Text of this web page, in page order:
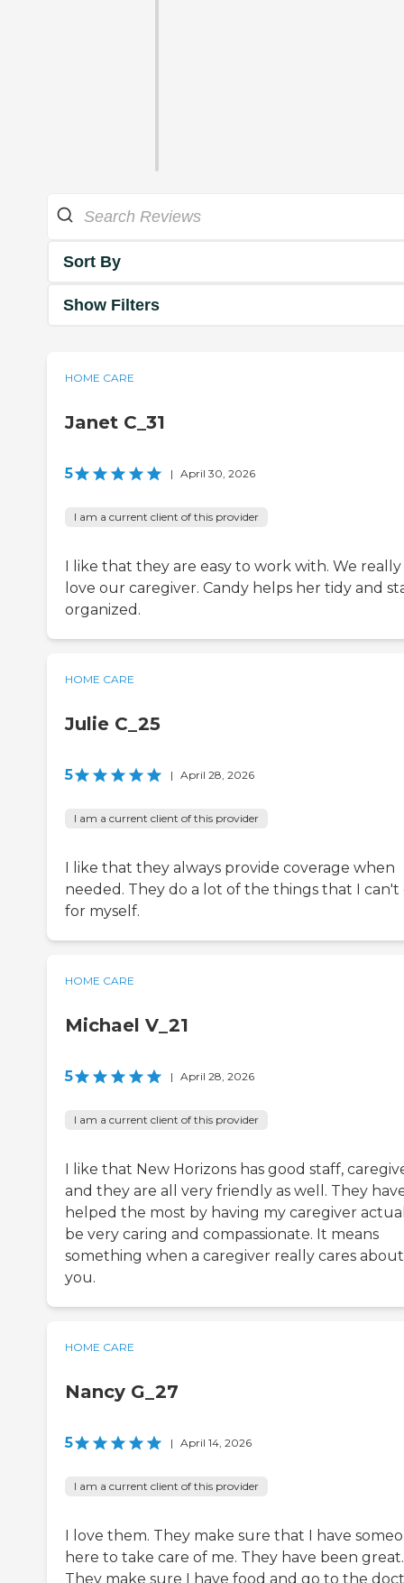
Sort By
Show Filters
HOME CARE
Janet C_31
5 | April 30, 2026
I am a current client of this provider
I like that they are easy to work with. We really
love our caregiver. Candy helps her tidy and
organized.
HOME CARE
Julie C_25
5 | April 28, 2026
I am a current client of this provider
I like that they always provide coverage when
needed. They do a lot of the things that I can't
for myself.
HOME CARE
Michael V_21
5 | April 28, 2026
I am a current client of this provider
I like that New Horizons has good staff,
and they are all very friendly as well. They
helped the most by having my caregiver
be very caring and compassionate. It means
something when a caregiver really cares about
you.
HOME CARE
Nancy G_27
5 | April 14, 2026
I am a current client of this provider
I love them. They make sure that I have
here to take care of me. They have been great.
They make sure I have food and go to the